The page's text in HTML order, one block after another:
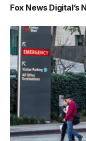
Fox News Digital’s